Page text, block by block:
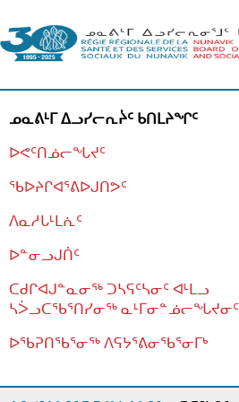
ᓄᓇᕕᒻᒥ ᐃᓗᓯᓕᕆᔩᑦ ᑲᑎᒪᔨᖏᑦ
ᐅᕙᑦᑎᓅᓕᖓᔪᑦ
ᖃᐅᔨᒋᐊᕐᕕᐅᒍᑎᕗᑦ
ᐱᓇᓱᒐᒻᒪᕇᑦ
ᐅᓐᓂᓗᒍᑏᑦ
ᑕᑯᒋᐊᒍᓐᓇᓂᖅ ᑐᓴᕋᑦᓴᓂᑦ ᐊᒻᒪᓗ
ᓴᐴᓗᑕᖃᕐᑎᓯᓂᖅ ᓇᒻᒥᓂᓐᓅᓕᖓᔪᓂᑦ
ᐅᖃᕈᑎᖃᕐᓂᖅ ᐱᕋᔭᕐᕕᓂᖃᕐᓂᒥᒃ
ᒫᓂᑉᐳᑎᑦ